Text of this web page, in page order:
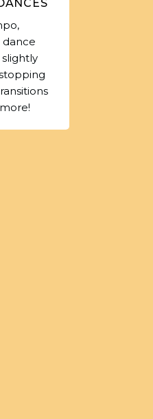
dance